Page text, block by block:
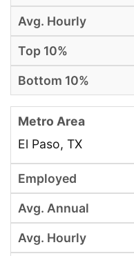
El Paso, TX